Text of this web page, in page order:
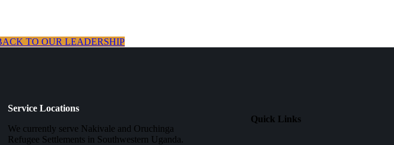
TO OUR LEADERSHIP
Service Locations
We currently serve Nakivale and Oruchinga
Refugee Settlements in Southwestern Uganda.
Quick Links